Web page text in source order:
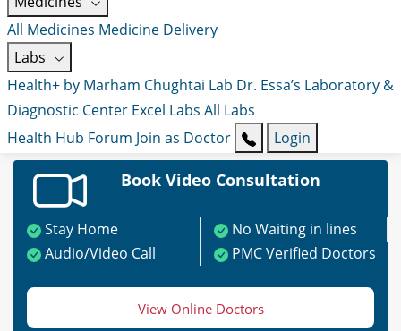
All Medicines Medicine Delivery
Labs
Health+ by Marham Chughtai Lab Dr. Essa’s Laboratory &
Diagnostic Center Excel Labs All Labs
Health Hub Forum Join as Doctor Login
Book Video Consultation
Stay Home
No Waiting in lines
Audio/Video Call
PMC Verified Doctors
View Online Doctors